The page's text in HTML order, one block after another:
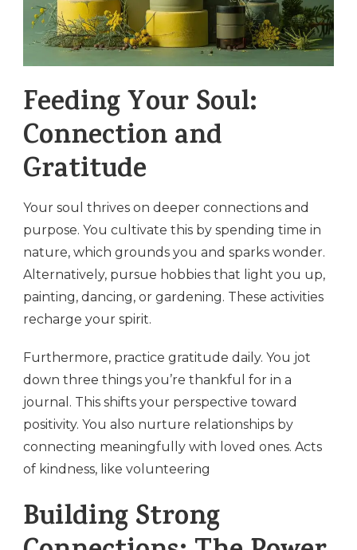
Feeding Your Soul:
Connection and
Gratitude
Your soul thrives on deeper connections and
purpose. You cultivate this by spending time in
nature, which grounds you and sparks wonder.
Alternatively, pursue hobbies that light you up,
painting, dancing, or gardening. These activities
recharge your spirit.
Furthermore, practice gratitude daily. You jot
down three things you’re thankful for in a
journal. This shifts your perspective toward
positivity. You also nurture relationships by
connecting meaningfully with loved ones. Acts
of kindness, like volunteering
Building Strong